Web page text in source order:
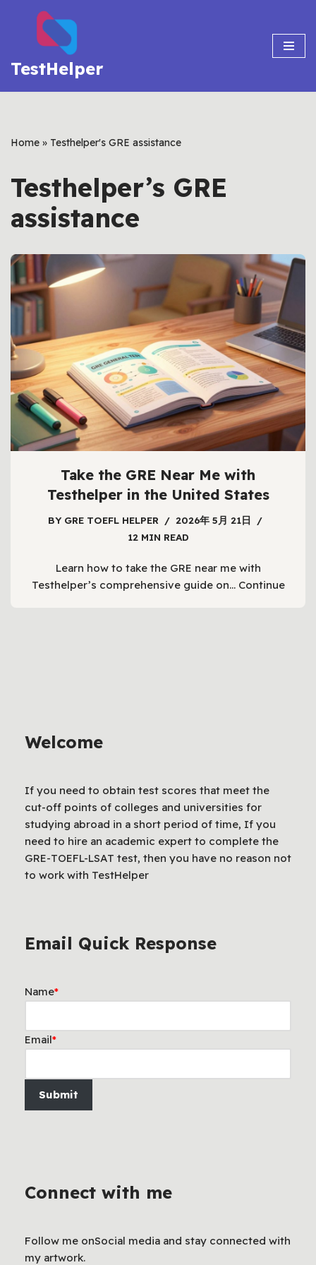
content
TestHelper
Home » Testhelper's GRE assistance
Testhelper’s GRE
assistance
Take the GRE Near Me with
Testhelper in the United States
BY GRE TOEFL HELPER
2026年 5月 21日
12 MIN READ
Learn how to take the GRE near me with
Testhelper’s comprehensive guide on… Continue
Welcome
If you need to obtain test scores that meet the
cut-off points of colleges and universities for
studying abroad in a short period of time, If you
need to hire an academic expert to complete the
GRE-TOEFL-LSAT test, then you have no reason not
to work with TestHelper
Email Quick Response
Name*
Email*
Submit
Connect with me
Follow me onSocial media and stay connected with
my artwork.